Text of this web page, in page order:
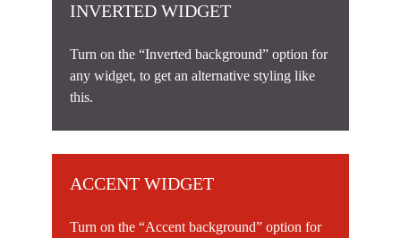
INVERTED WIDGET
Turn on the “Inverted background” option for
any widget, to get an alternative styling like
this.
ACCENT WIDGET
Turn on the “Accent background” option for